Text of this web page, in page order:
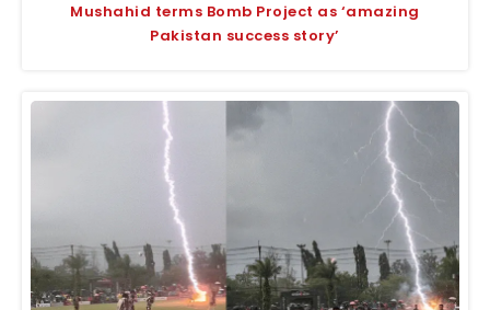
Mushahid terms Bomb Project as ‘amazing
Pakistan success story’